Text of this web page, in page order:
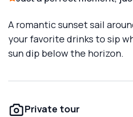
A romantic sunset sail
your favorite drinks to sip
sun dip below the horizon.
Private tour